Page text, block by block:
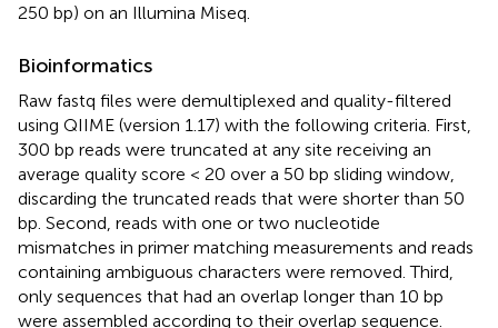
250 bp) on an Illumina Miseq.
Bioinformatics
Raw fastq files were demultiplexed and quality-filtered
using QIIME (version 1.17) with the following criteria. First,
300 bp reads were truncated at any site receiving an
average quality score < 20 over a 50 bp sliding window,
discarding the truncated reads that were shorter than 50
bp. Second, reads with one or two nucleotide
mismatches in primer matching measurements and reads
containing ambiguous characters were removed. Third,
only sequences that had an overlap longer than 10 bp
were assembled according to their overlap sequence.